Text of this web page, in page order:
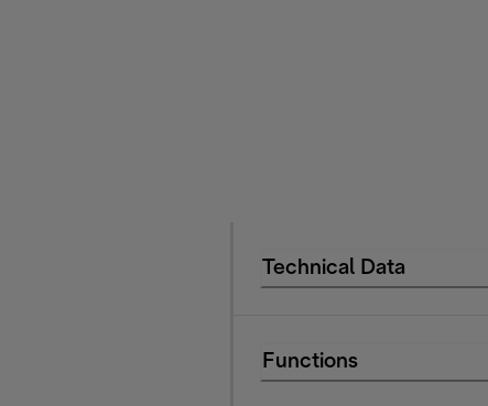
Technical Data
Functions